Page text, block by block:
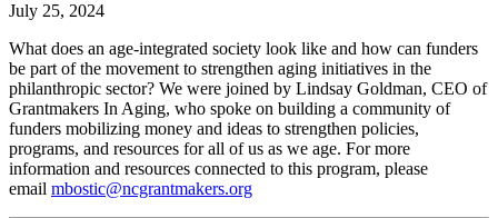
July 25, 2024
What does an age-integrated society look like and how can funders
be part of the movement to strengthen aging initiatives in the
philanthropic sector? We were joined by Lindsay Goldman, CEO of
Grantmakers In Aging, who spoke on building a community of
funders mobilizing money and ideas to strengthen policies,
programs, and resources for all of us as we age. For more
information and resources connected to this program, please
email mbostic@ncgrantmakers.org